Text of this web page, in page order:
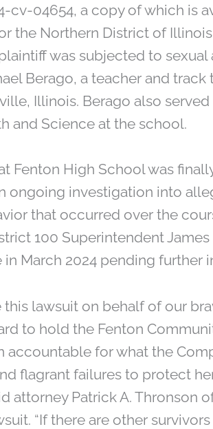
cv-04654, a copy of which is
the Northern District of Illinois
was subjected to sexual
Berago, a teacher and track
Illinois. Berago also
and Science at the school.
Fenton High School was
ongoing investigation into
that occurred over the
100 Superintendent
March 2024 pending further
this lawsuit on behalf of our
to hold the Fenton
accountable for what the
flagrant failures to protect
attorney Patrick A. Thronson
“If there are other